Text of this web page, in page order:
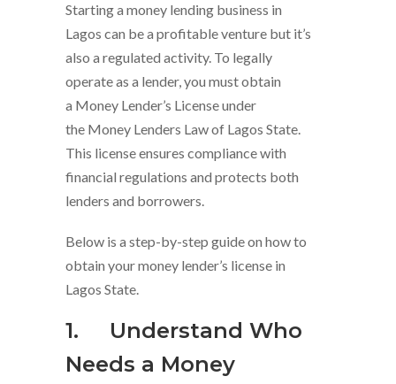
Starting a money lending business in
Lagos can be a profitable venture but it’s
also a regulated activity. To legally
operate as a lender, you must obtain
a Money Lender’s License under
the Money Lenders Law of Lagos State.
This license ensures compliance with
financial regulations and protects both
lenders and borrowers.
Below is a step-by-step guide on how to
obtain your money lender’s license in
Lagos State.
1. Understand Who
Needs a Money